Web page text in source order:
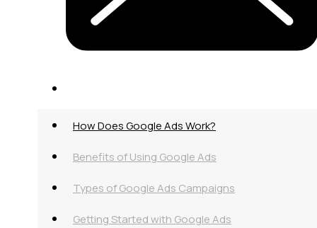
How Does Google Ads Work?
Benefits of Using Google Ads
Types of Google Ads Campaigns
Getting Started with Google Ads